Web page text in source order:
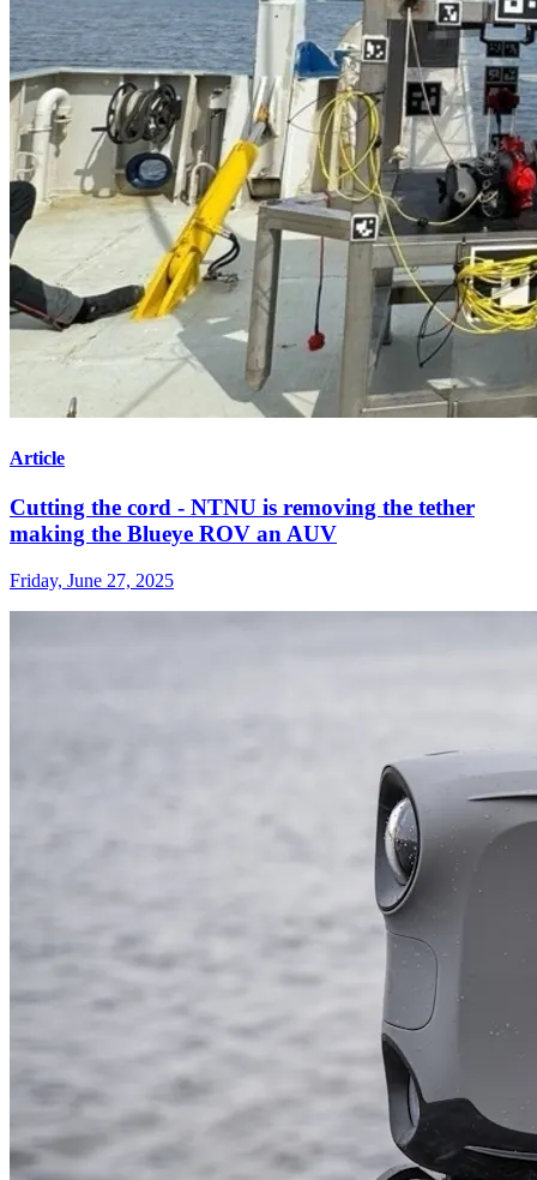
Article
Cutting the cord - NTNU is removing the tether
making the Blueye ROV an AUV
Friday, June 27, 2025